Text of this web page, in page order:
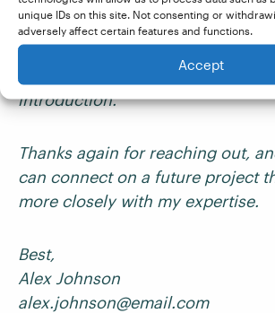
unique IDs on this site. Not consenting or
adversely affect certain features and functions.
Accept
worked with previously who
impact content for digital
me know if you’d like me to make
introduction.
Thanks again for reaching out,
can connect on a future project
more closely with my expertise.
Best,
Alex Johnson
alex.johnson@email.com